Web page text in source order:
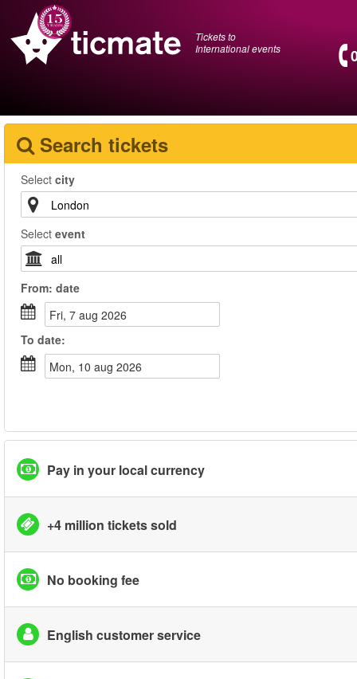
Tickets to
International events
Search tickets
Select city
Select event
From: date
fri, 7 aug 2026
To date:
mon, 10 aug 2026
Pay in your local currency
+4 million tickets sold
No booking fee
English customer service